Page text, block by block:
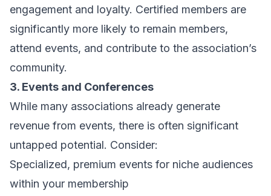
engagement and loyalty. Certified members are
significantly more likely to remain members,
attend events, and contribute to the association’s
community.
3. Events and Conferences
While many associations already generate
revenue from events, there is often significant
untapped potential. Consider:
Specialized, premium events for niche audiences
within your membership